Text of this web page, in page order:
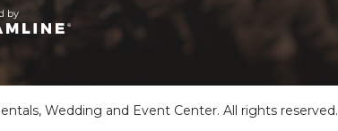
Wedding and Event Center. All rights reserved.